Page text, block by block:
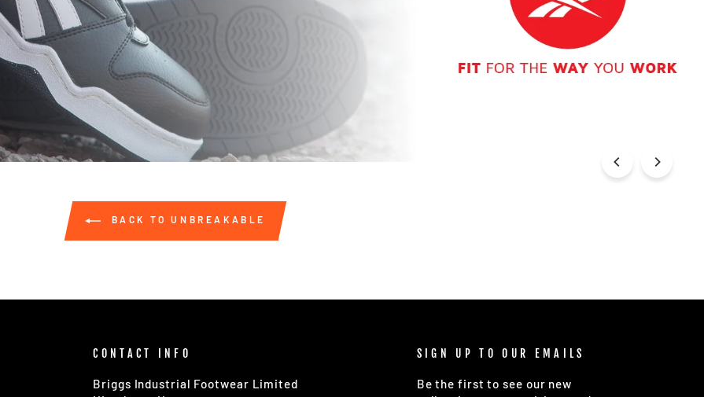
BACK TO UNBREAKABLE
CONTACT INFO
Briggs Industrial Footwear Limited
SIGN UP TO OUR EMAILS
Be the first to see our new